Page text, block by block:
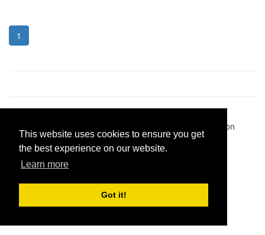
This website uses cookies to ensure you get
the best experience on our website.
Learn more
Got it!
1
| BitBin is based on
pastebin-django|Privacy policy|Terms of service